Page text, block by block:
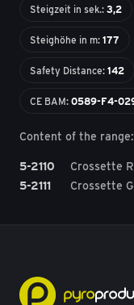
Steigzeit in sek.: 3,2
Steighöhe in m: 177
Safety Distance: 142
CE BAM: 0589-F4-
Content of the range:
5-2110
Crossette
5-2111
Crossette